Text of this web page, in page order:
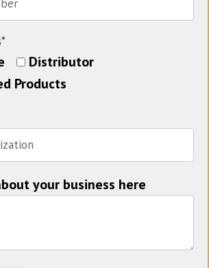
Distributor
Products
your business here